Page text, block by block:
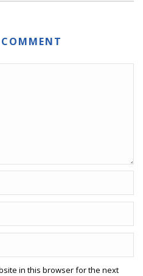
in this browser for the next